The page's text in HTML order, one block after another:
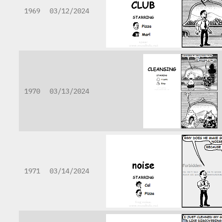
1969 03/12/2024
1970 03/13/2024
1971 03/14/2024